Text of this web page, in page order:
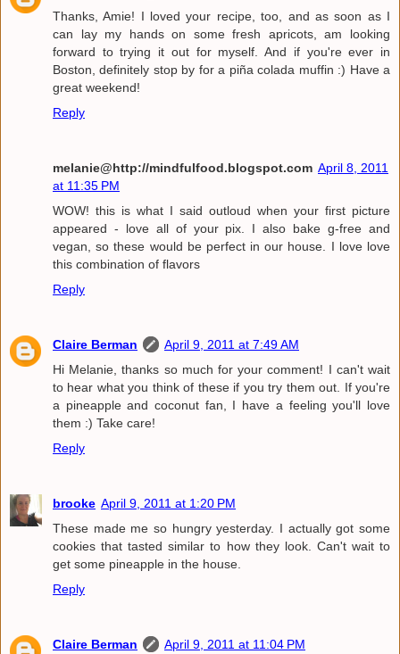
Thanks, Amie! I loved your recipe, too, and as soon as I
can lay my hands on some fresh apricots, am looking
forward to trying it out for myself. And if you're ever in
Boston, definitely stop by for a piña colada muffin :) Have a
great weekend!
Reply
melanie@http://mindfulfood.blogspot.com April 8, 2011
at 11:35 PM
WOW! this is what I said outloud when your first picture
appeared - love all of your pix. I also bake g-free and
vegan, so these would be perfect in our house. I love love
this combination of flavors
Reply
Claire Berman
April 9, 2011 at 7:49 AM
Hi Melanie, thanks so much for your comment! I can't wait
to hear what you think of these if you try them out. If you're
a pineapple and coconut fan, I have a feeling you'll love
them :) Take care!
Reply
brooke April 9, 2011 at 1:20 PM
These made me so hungry yesterday. I actually got some
cookies that tasted similar to how they look. Can't wait to
get some pineapple in the house.
Reply
Claire Berman
April 9, 2011 at 11:04 PM